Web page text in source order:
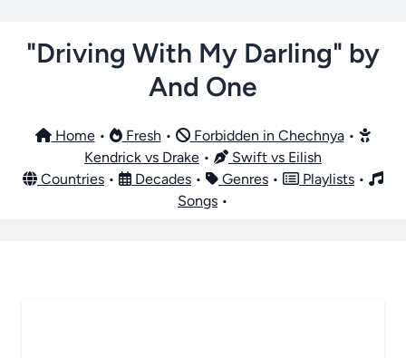
"Driving With My Darling" by
And One
Home• Fresh • Forbidden in Chechnya•
Kendrick vs Drake •
Swift vs Eilish
Countries • Decades • Genres • Playlists •
Songs •